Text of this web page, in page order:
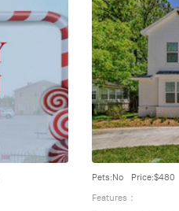
Pets:No Price:$480
Features：